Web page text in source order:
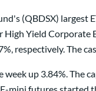
(QBDSX) largest
Yield Corporate
respectively. The
week up 3.84%.